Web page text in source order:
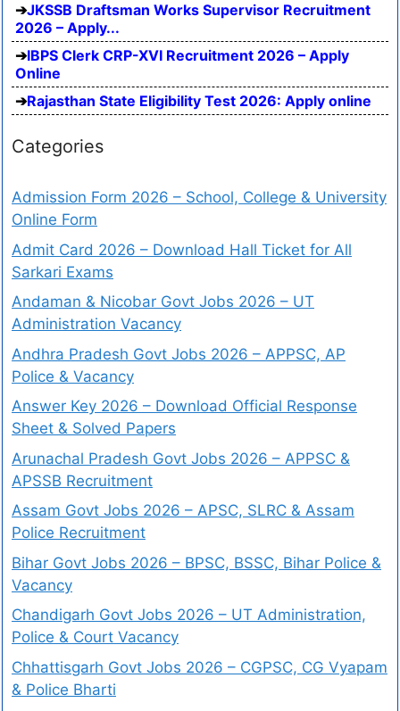
JKSSB Draftsman Works Supervisor Recruitment
2026 – Apply...
IBPS Clerk CRP-XVI Recruitment 2026 – Apply
Online
Rajasthan State Eligibility Test 2026: Apply online
Categories
Admission Form 2026 – School, College & University
Online Form
Admit Card 2026 – Download Hall Ticket for All
Sarkari Exams
Andaman & Nicobar Govt Jobs 2026 – UT
Administration Vacancy
Andhra Pradesh Govt Jobs 2026 – APPSC, AP
Police & Vacancy
Answer Key 2026 – Download Official Response
Sheet & Solved Papers
Arunachal Pradesh Govt Jobs 2026 – APPSC &
APSSB Recruitment
Assam Govt Jobs 2026 – APSC, SLRC & Assam
Police Recruitment
Bihar Govt Jobs 2026 – BPSC, BSSC, Bihar Police &
Vacancy
Chandigarh Govt Jobs 2026 – UT Administration,
Police & Court Vacancy
Chhattisgarh Govt Jobs 2026 – CGPSC, CG Vyapam
& Police Bharti